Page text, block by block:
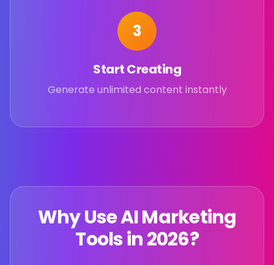
3
Start Creating
Generate unlimited content instantly
Why Use AI Marketing
Tools in2026?